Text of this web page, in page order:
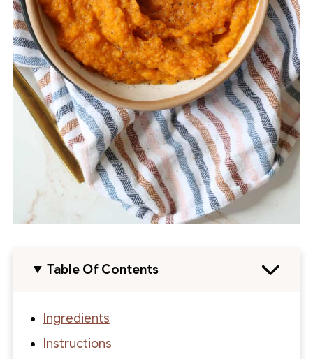
Table Of Contents
Ingredients
Instructions